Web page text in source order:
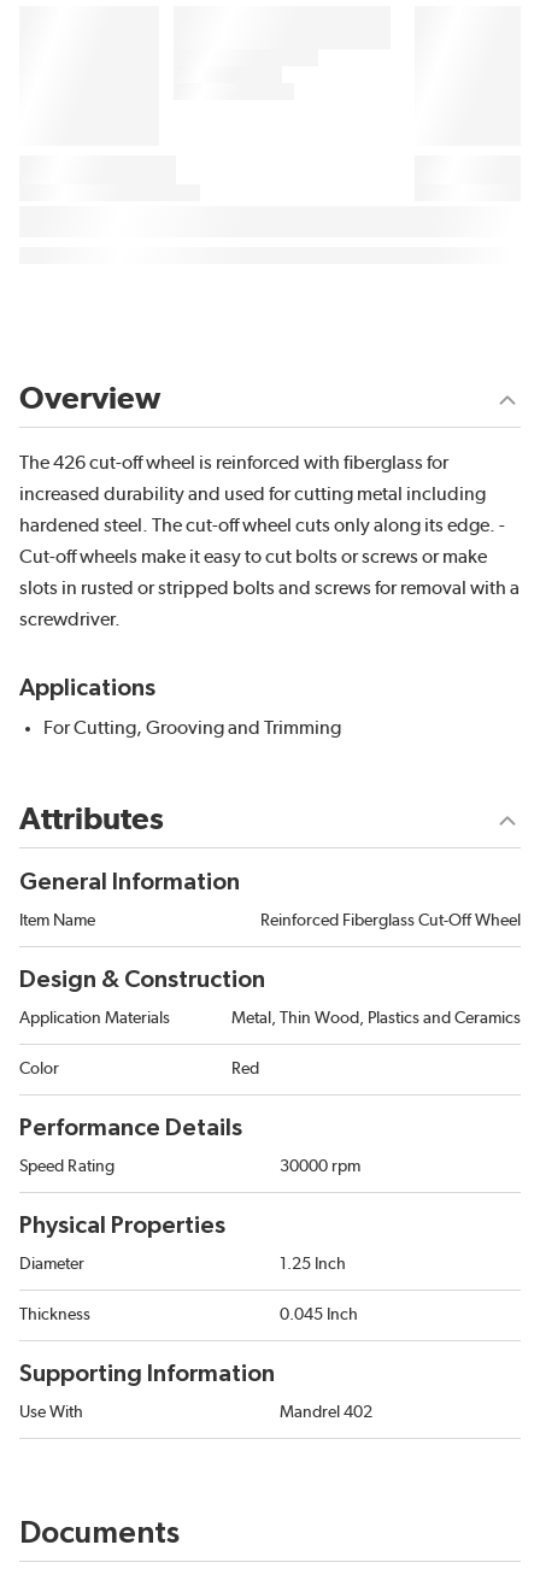
Overview
The 426 cut-off wheel is reinforced with fiberglass for
increased durability and used for cutting metal including
hardened steel. The cut-off wheel cuts only along its edge. -
Cut-off wheels make it easy to cut bolts or screws or make
slots in rusted or stripped bolts and screws for removal with a
screwdriver.
Applications
For Cutting, Grooving and Trimming
Attributes
General Information
Item Name Reinforced Fiberglass Cut-Off Wheel
Design & Construction
Application Materials Metal, Thin Wood, Plastics and Ceramics
Color Red
Performance Details
Speed Rating 30000 rpm
Physical Properties
Diameter 1.25 Inch
Thickness 0.045 Inch
Supporting Information
Use With Mandrel 402
Documents